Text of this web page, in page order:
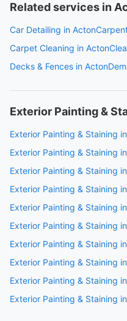
Related services in
Car Detailing in Acton
Carpet Cleaning in Acton
Decks & Fences in Acton
Exterior Painting &
Exterior Painting & Staining
Exterior Painting & Staining
Exterior Painting & Staining
Exterior Painting & Staining
Exterior Painting & Staining
Exterior Painting & Staining
Exterior Painting & Staining
Exterior Painting & Staining
Exterior Painting & Staining
Exterior Painting & Staining